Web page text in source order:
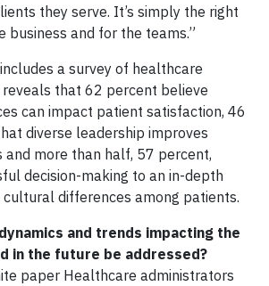
they serve. It’s simply the right
business and for the teams.”
a survey of healthcare
reveals that 62 percent believe
can impact patient satisfaction, 46
diverse leadership improves
and more than half, 57 percent,
decision-making to an in-depth
differences among patients.
and trends impacting the
in the future be addressed?
paper Healthcare administrators